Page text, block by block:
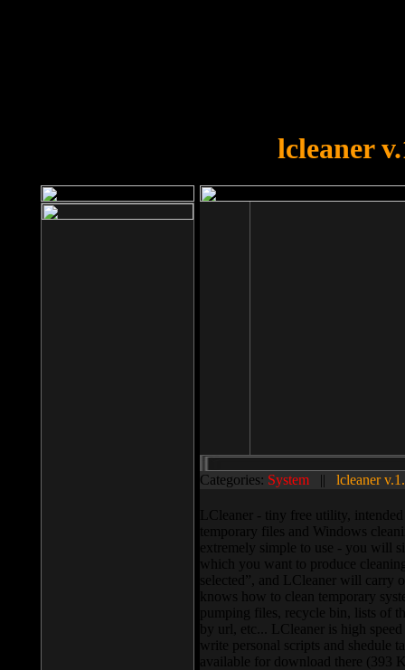
lcleaner
Categories: System || lcleaner
LCleaner - tiny free utility,
temporary files and Windows
extremely simple to use - you will
which you want to produce
selected”, and LCleaner will carry
knows how to clean temporary
pumping files, recycle bin, lists of
by url, etc... LCleaner is high
write personal scripts and shedule
available for download there (393